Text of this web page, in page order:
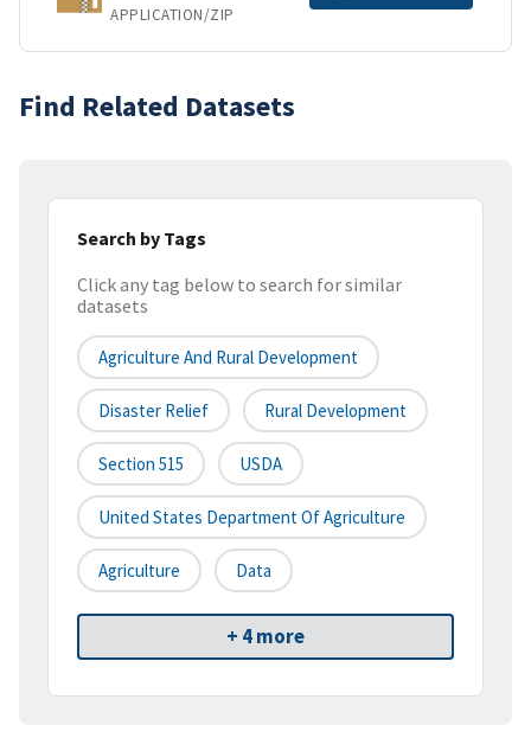
APPLICATION/ZIP
Find Related Datasets
Search by Tags
Click any tag below to search for similar
datasets
Agriculture And Rural Development
Disaster Relief Rural Development
Section 515 USDA
United States Department Of Agriculture
Agriculture Data
+ 4 more